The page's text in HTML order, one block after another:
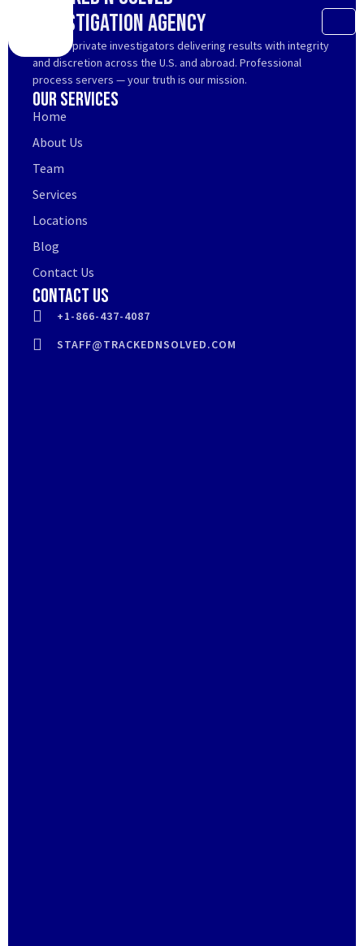
Investigation Agency
Trusted private investigators delivering results with integrity
and discretion across the U.S. and abroad. Professional
process servers — your truth is our mission.
Our Services
Home
About Us
Team
Services
Locations
Blog
Contact Us
Contact Us
+1-866-437-4087
STAFF@TRACKEDNSOLVED.COM